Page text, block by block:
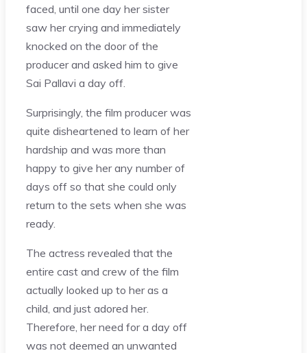
faced, until one day her sister
saw her crying and immediately
knocked on the door of the
producer and asked him to give
Sai Pallavi a day off.
Surprisingly, the film producer was
quite disheartened to learn of her
hardship and was more than
happy to give her any number of
days off so that she could only
return to the sets when she was
ready.
The actress revealed that the
entire cast and crew of the film
actually looked up to her as a
child, and just adored her.
Therefore, her need for a day off
was not deemed an unwanted